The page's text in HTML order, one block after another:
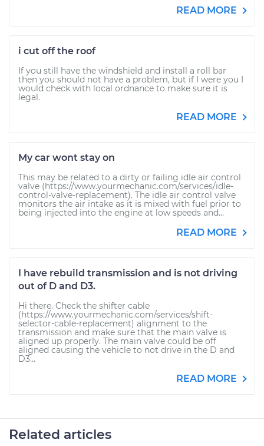
READ MORE
i cut off the roof
If you still have the windshield and install a roll bar
then you should not have a problem, but if I were you I
would check with local ordnance to make sure it is
legal.
READ MORE
My car wont stay on
This may be related to a dirty or failing idle air control
valve (https://www.yourmechanic.com/services/idle-
control-valve-replacement). The idle air control valve
monitors the air intake as it is mixed with fuel prior to
being injected into the engine at low speeds and...
READ MORE
I have rebuild transmission and is not driving
out of D and D3.
Hi there. Check the shifter cable
(https://www.yourmechanic.com/services/shift-
selector-cable-replacement) alignment to the
transmission and make sure that the main valve is
aligned up properly. The main valve could be off
aligned causing the vehicle to not drive in the D and
D3...
READ MORE
Related articles